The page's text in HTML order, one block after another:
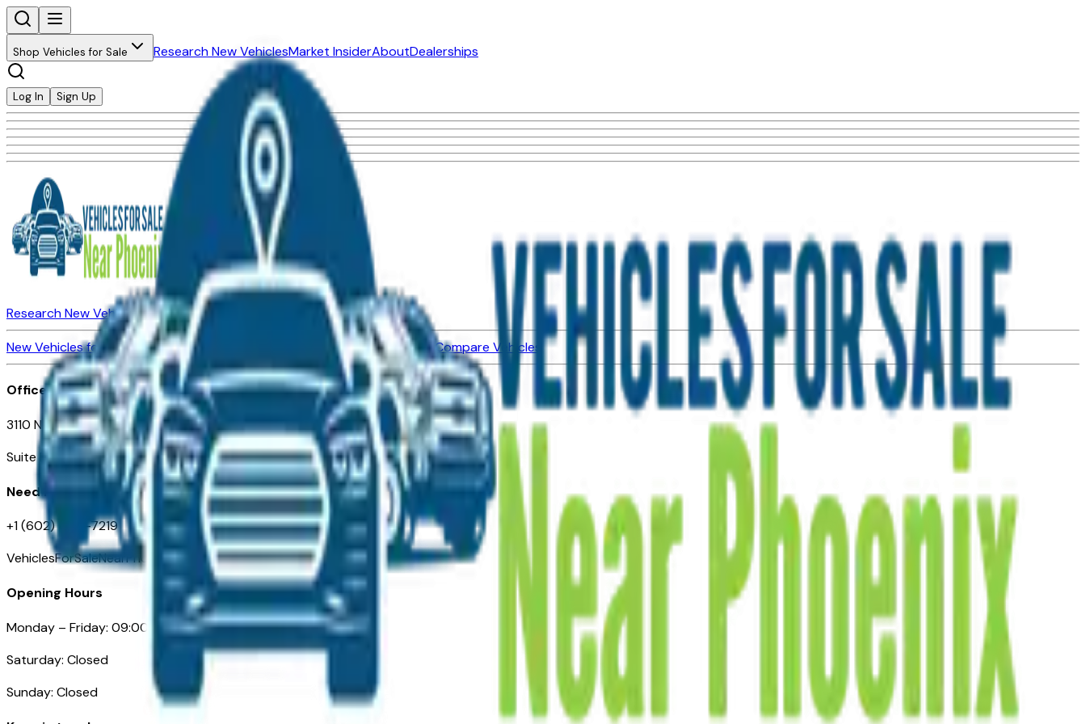
Shop Vehicles for Sale Research New VehiclesMarket InsiderAboutDealerships
Log In Sign Up
Research New VehiclesMarket Insider
Dealerships
New Vehicles for SaleUsed Vehicles for Sale Certified Pre-Owned VehiclesCompare Vehicles
Office
3110 N. Central Ave
Suite D-170, Phoenix AZ
Need Help
+1 (602) 444-7219
VehiclesForSaleNearPhoenix.com
Opening Hours
Monday – Friday: 09:00AM – 05:00PM
Saturday: Closed
Sunday: Closed